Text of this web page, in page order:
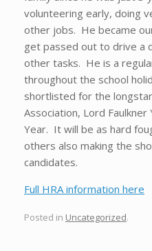
volunteering early, doing
other jobs. He became
get passed out to drive a
other tasks. He is a
throughout the school
shortlisted for the
Association, Lord
Year. It will be as hard
others also making the
candidates.
Full HRA information here
Posted in Uncategorized.